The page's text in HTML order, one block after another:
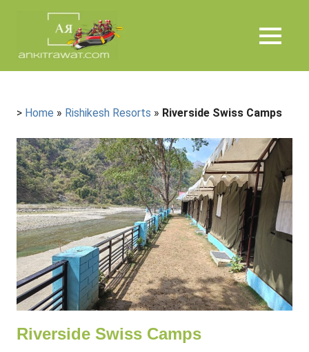
MENU
> Home » Rishikesh Resorts » Riverside Swiss Camps
Riverside Swiss Camps